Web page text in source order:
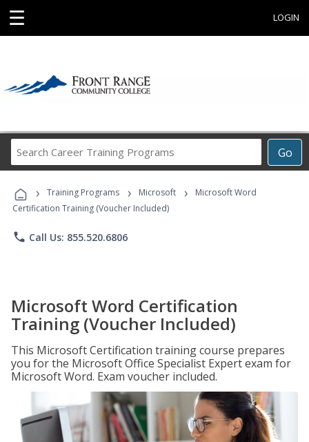
☰ LOGIN
Go
Career
Programs
› Training Programs › Microsoft ›
Microsoft Word
Certification Training (Voucher Included)
phone Call Us: 855.520.6806
Microsoft Word Certification
Training (Voucher Included)
This Microsoft Certification training course prepares
you for the Microsoft Office Specialist Expert exam for
Microsoft Word. Exam voucher included.